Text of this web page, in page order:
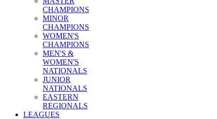
CHAMPIONS
MINOR
CHAMPIONS
WOMEN'S
CHAMPIONS
MEN'S &
WOMEN'S
NATIONALS
JUNIOR
NATIONALS
EASTERN
REGIONALS
LEAGUES